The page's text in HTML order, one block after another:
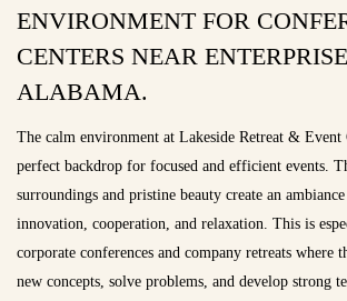
ENVIRONMENT FOR
CENTERS NEAR
ALABAMA.
The calm environment at Lakeside Retreat & Event
perfect backdrop for focused and efficient events.
surroundings and pristine beauty create an
innovation, cooperation, and relaxation. This is
corporate conferences and company retreats where
new concepts, solve problems, and develop strong